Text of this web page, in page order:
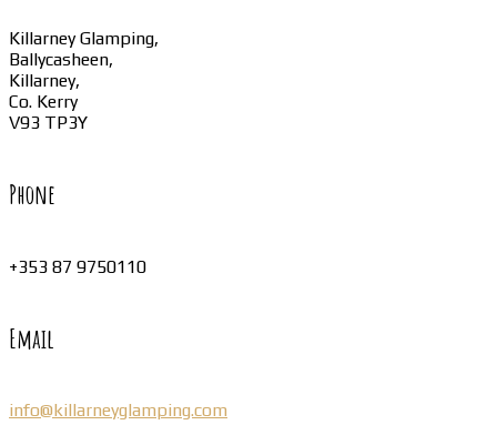
Killarney Glamping,
Ballycasheen,
Killarney,
Co. Kerry
V93 TP3Y
Phone
+353 87 9750110
Email
info@killarneyglamping.com